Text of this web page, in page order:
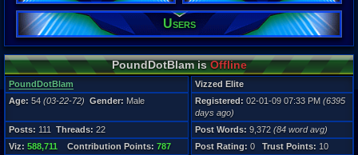
6395 days
Last
12-19-20
Users
PoundDotBlam isOffline
PoundDotBlam
Vizzed Elite
Age: 54 (03-22-72) Gender: Male Registered: 02-01-09 07:33 PM (6395
days ago)
Posts: 111 Threads: 22 Post Words: 9,372 (84 word avg)
Viz: 588,711 Contribution Points: 787 Post Rating: 0 Trust Points: 10